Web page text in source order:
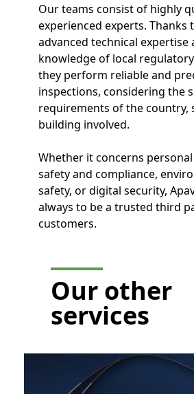
Our teams consist of highly
experienced experts. Thanks
advanced technical expertise
knowledge of local
they perform reliable and
inspections, considering the
requirements of the country,
building involved.
Whether it concerns
safety and compliance,
safety, or digital security,
always to be a trusted third
customers.
Our other
services